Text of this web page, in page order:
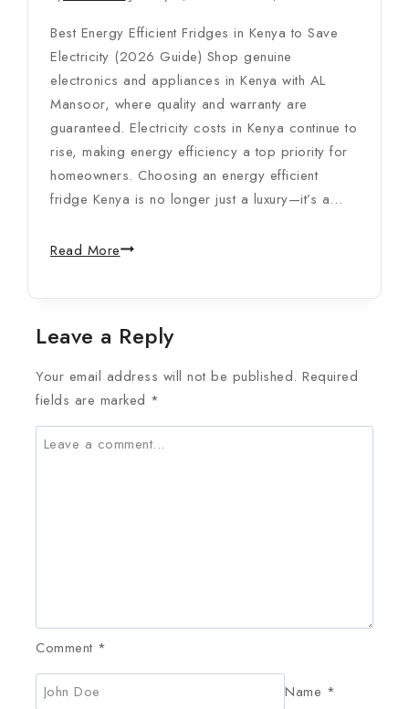
Best Energy Efficient Fridges in Kenya to Save
Electricity (2026 Guide) Shop genuine
electronics and appliances in Kenya with AL
Mansoor, where quality and warranty are
guaranteed. Electricity costs in Kenya continue to
rise, making energy efficiency a top priority for
homeowners. Choosing an energy efficient
fridge Kenya is no longer just a luxury—it’s a…
Read More
Leave a Reply
Your email address will not be published. Required
fields are marked *
Comment *
Name *